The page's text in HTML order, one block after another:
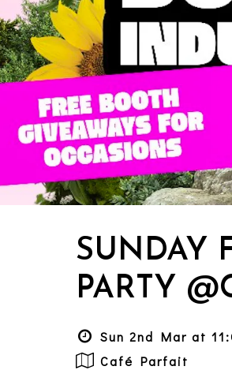
SUNDAY
PARTY
Sun 2nd Mar at
Café Parfait